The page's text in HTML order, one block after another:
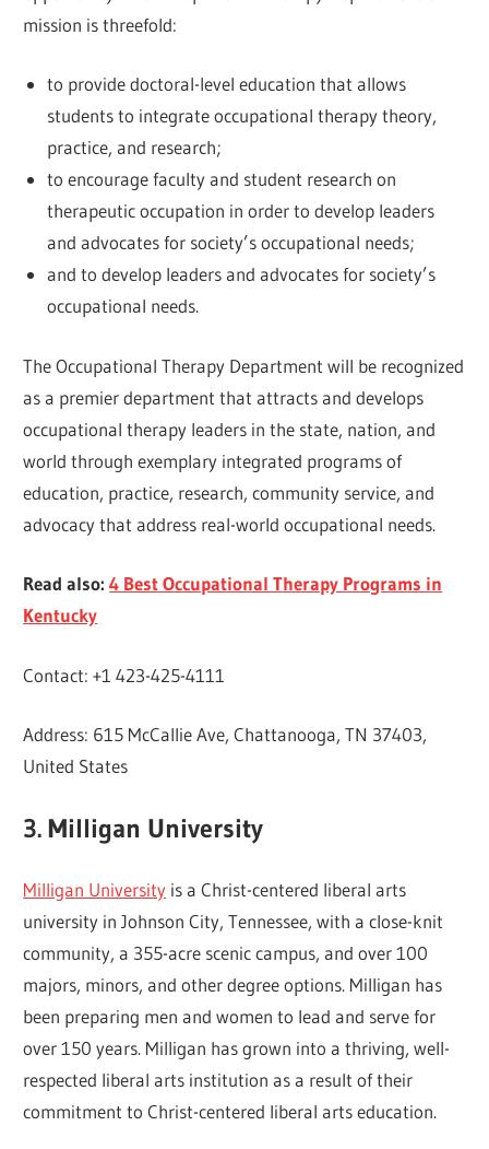
mission is threefold:
to provide doctoral-level education that allows
students to integrate occupational therapy theory,
practice, and research;
to encourage faculty and student research on
therapeutic occupation in order to develop leaders
and advocates for society’s occupational needs;
and to develop leaders and advocates for society’s
occupational needs.
The Occupational Therapy Department will be recognized
as a premier department that attracts and develops
occupational therapy leaders in the state, nation, and
world through exemplary integrated programs of
education, practice, research, community service, and
advocacy that address real-world occupational needs.
Read also:4 Best Occupational Therapy Programs in
Kentucky
Contact: +1 423-425-4111
Address: 615 McCallie Ave, Chattanooga, TN 37403,
United States
3. Milligan University
Milligan University is a Christ-centered liberal arts
university in Johnson City, Tennessee, with a close-knit
community, a 355-acre scenic campus, and over 100
majors, minors, and other degree options. Milligan has
been preparing men and women to lead and serve for
over 150 years. Milligan has grown into a thriving, well-
respected liberal arts institution as a result of their
commitment to Christ-centered liberal arts education.